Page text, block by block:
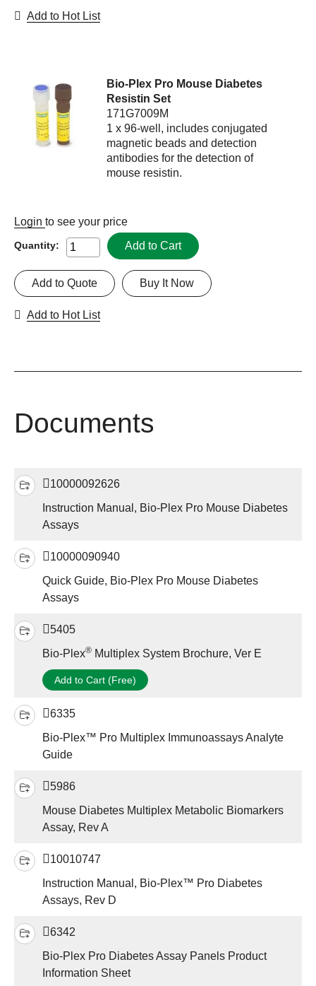
Add to Hot List
Bio-Plex Pro Mouse Diabetes
Resistin Set
171G7009M
1 x 96-well, includes conjugated
magnetic beads and detection
antibodies for the detection of
mouse resistin.
Login to see your price
Quantity: Add to Cart
Buy It Now
Add to Quote
Add to Hot List
Documents
10000092626
Instruction Manual, Bio-Plex Pro Mouse Diabetes
Assays
10000090940
Quick Guide, Bio-Plex Pro Mouse Diabetes
Assays
5405
Bio-Plex® Multiplex System Brochure, Ver E
Add to Cart (Free)
6335
Bio-Plex™ Pro Multiplex Immunoassays Analyte
Guide
5986
Mouse Diabetes Multiplex Metabolic Biomarkers
Assay, Rev A
10010747
Instruction Manual, Bio-Plex™ Pro Diabetes
Assays, Rev D
6342
Bio-Plex Pro Diabetes Assay Panels Product
Information Sheet